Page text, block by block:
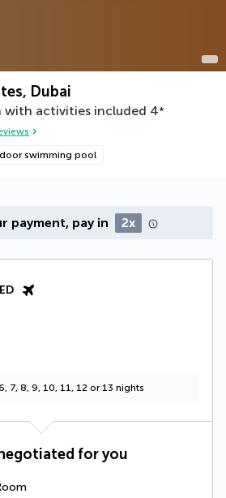
Dubai
with activities included 4*
swimming pool
payment, pay in 2x
7, 8, 9, 10, 11, 12 or 13 nights
for you